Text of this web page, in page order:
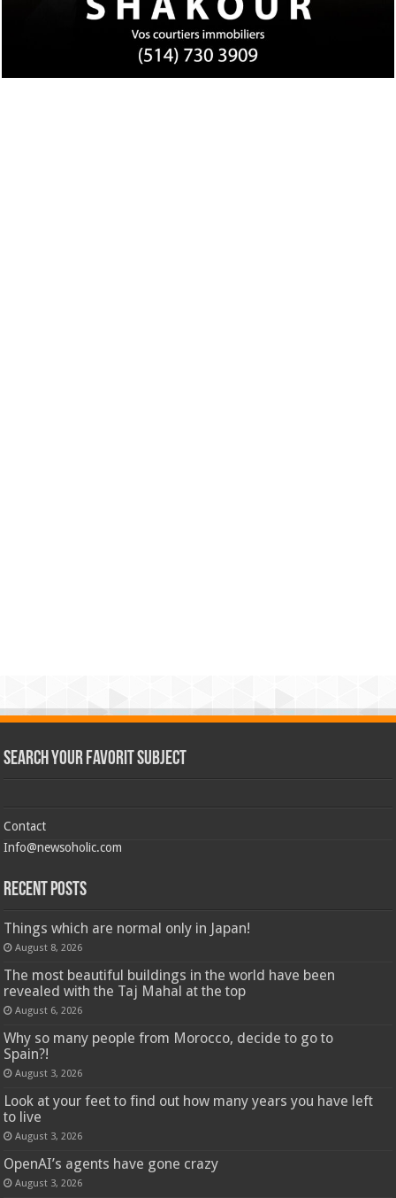
Search Your Favorit Subject
Contact
Info@newsoholic.com
Recent Posts
Things which are normal only in Japan!
August 8, 2026
The most beautiful buildings in the world have been
revealed with the Taj Mahal at the top
August 6, 2026
Why so many people from Morocco, decide to go to
Spain?!
August 3, 2026
Look at your feet to find out how many years you have left
to live
August 3, 2026
OpenAI’s agents have gone crazy
August 3, 2026